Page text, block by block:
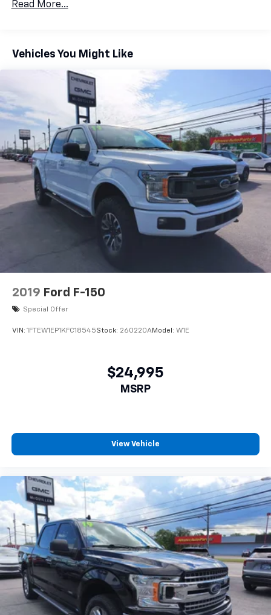
Read More...
Vehicles You Might Like
2019 Ford F-150
Special Offer
VIN: 1FTEW1EP1KFC18545Stock: 260220AModel: W1E
$24,995
MSRP
View Vehicle